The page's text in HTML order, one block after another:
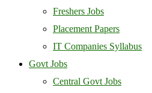
Freshers Jobs
Placement Papers
IT Companies Syllabus
Govt Jobs
Central Govt Jobs